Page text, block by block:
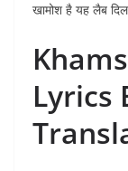
खामोश है यह लैब
Lyrics